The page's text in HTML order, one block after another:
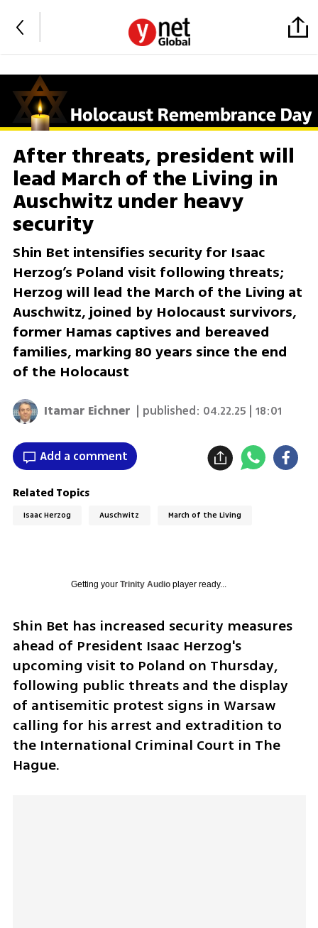
After threats, president will
lead March of the Living in
Auschwitz under heavy
security
Shin Bet intensifies security for Isaac
Herzog’s Poland visit following threats;
Herzog will lead the March of the Living at
Auschwitz, joined by Holocaust survivors,
former Hamas captives and bereaved
families, marking 80 years since the end
of the Holocaust
Itamar Eichner | published: 04.22.25 | 18:01
Add a comment
Related Topics
Isaac Herzog Auschwitz March of the Living
Getting your Trinity Audioplayer ready...
Shin Bet has increased security measures
ahead of President Isaac Herzog's
upcoming visit to Poland on Thursday,
following public threats and the display
of antisemitic protest signs in Warsaw
calling for his arrest and extradition to
the International Criminal Court in The
Hague.